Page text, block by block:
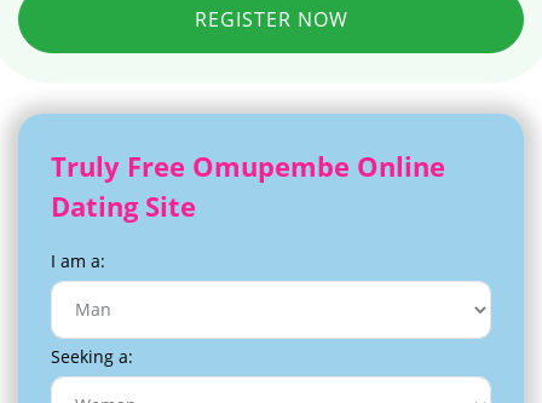
REGISTER NOW
Truly Free Omupembe Online
Dating Site
I am a:
Seeking a: